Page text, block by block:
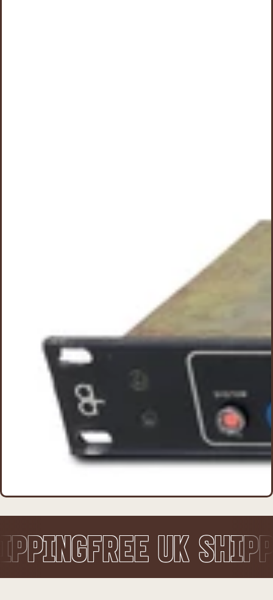
UK SHIPPING